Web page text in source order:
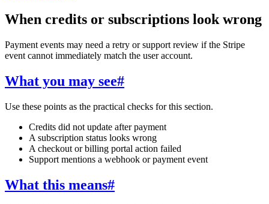
When credits or subscriptions look wrong
Payment events may need a retry or support review if the Stripe
event cannot immediately match the user account.
What you may see#
Use these points as the practical checks for this section.
Credits did not update after payment
A subscription status looks wrong
A checkout or billing portal action failed
Support mentions a webhook or payment event
What this means#